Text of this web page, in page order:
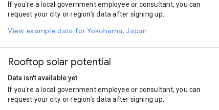
Cycling
5.16
Bus
0.53
If you're a local government employee or consultant, you can
request your city or region's data after signing up.
View example data for Yokohama, Japan
Rooftop solar potential
Data isn't available yet
If you're a local government employee or consultant, you can
request your city or region's data after signing up.